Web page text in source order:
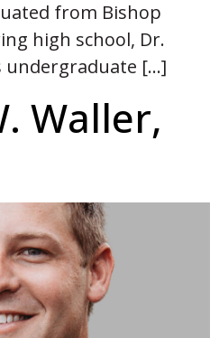
from Bishop
high school, Dr.
undergraduate […]
Waller,